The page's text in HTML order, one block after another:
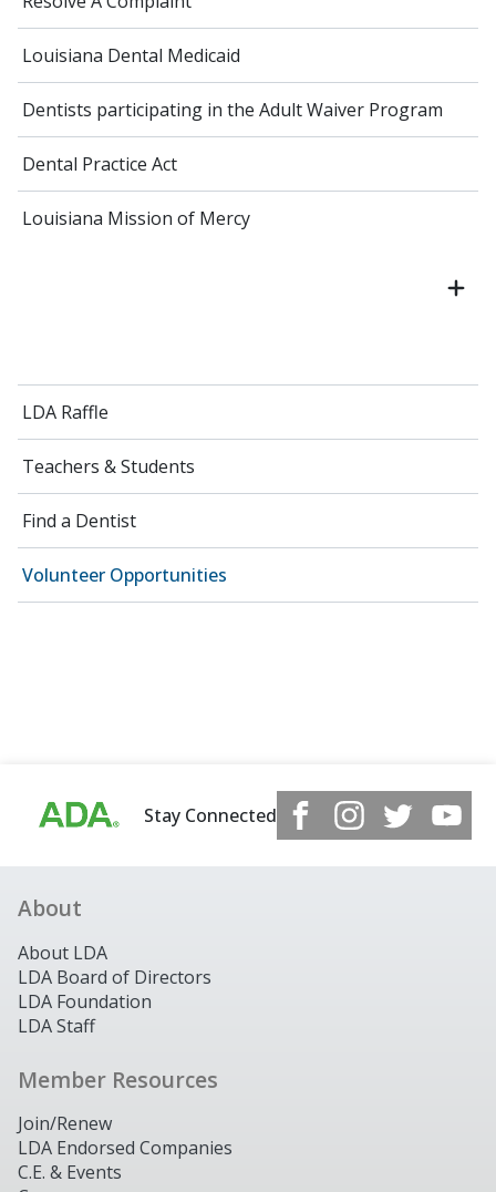
Louisiana Dental Medicaid
Dentists participating in the Adult Waiver Program
Dental Practice Act
Louisiana Mission of Mercy
LDA Raffle
Teachers & Students
Find a Dentist
Volunteer Opportunities
Stay Connected
About
About LDA
LDA Board of Directors
LDA Foundation
LDA Staff
Member Resources
Join/Renew
LDA Endorsed Companies
C.E. & Events